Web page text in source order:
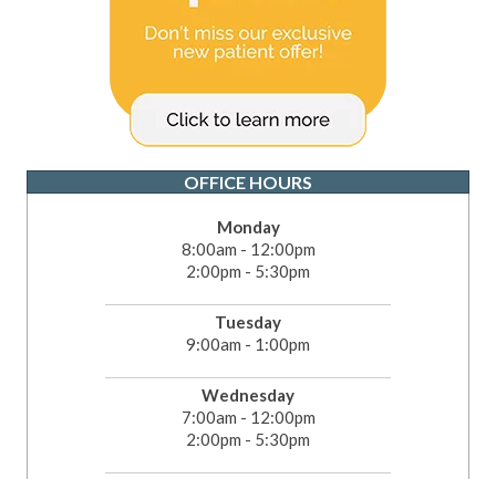
OFFICE HOURS
Monday
8:00am - 12:00pm
2:00pm - 5:30pm
Tuesday
9:00am - 1:00pm
Wednesday
7:00am - 12:00pm
2:00pm - 5:30pm